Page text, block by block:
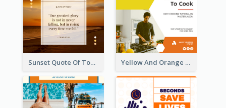
Sunset Quote Of Today Facebook Post Yellow And Orange Kitchen Photo Cooking Class Facebook Post